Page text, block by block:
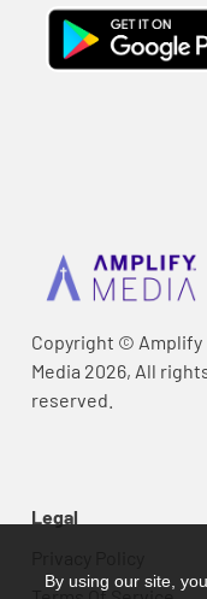
Copyright © Amplify
Media 2026, All
reserved.
Legal
By using our site,